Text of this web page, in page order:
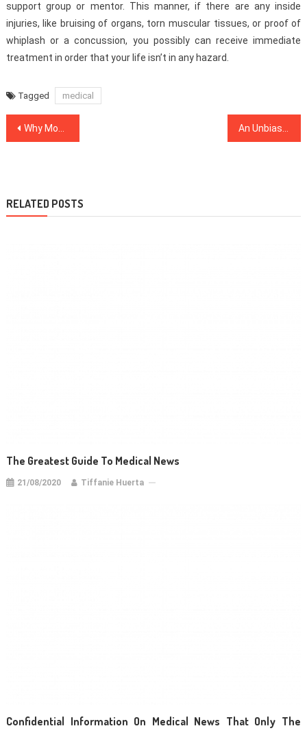
support group or mentor. This manner, if there are any inside
injuries, like bruising of organs, torn muscular tissues, or proof of
whiplash or a concussion, you possibly can receive immediate
treatment in order that your life isn’t in any hazard.
Tagged medical
Post
Why Most People Are Dead Wrong About Dentist And Why This Report Must be Read by You An Unbiased View of Healthy Food Menu
RELATED POSTS
The Greatest Guide To Medical News
21/08/2020 Tiffanie Huerta
Confidential Information On Medical News That Only The